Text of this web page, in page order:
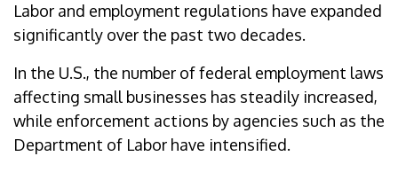
Labor and employment regulations have expanded
significantly over the past two decades.
In the U.S., the number of federal employment laws
affecting small businesses has steadily increased,
while enforcement actions by agencies such as the
Department of Labor have intensified.